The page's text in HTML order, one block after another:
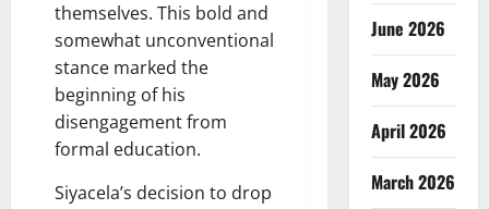
themselves. This bold and
somewhat unconventional
stance marked the
beginning of his
disengagement from
formal education.
Siyacela’s decision to drop
June 2026
May 2026
April 2026
March 2026